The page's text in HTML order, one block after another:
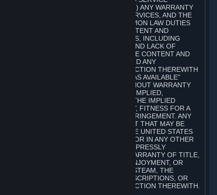
PROVIDERS EXPRESSLY DISCLAIM (I) ANY WARRANTY
FOR STEAM, THE CONTENT AND SERVICES, AND THE
SUBSCRIPTIONS, AND (II) ANY COMMON LAW DUTIES
WITH REGARD TO STEAM, THE CONTENT AND
SERVICES, AND THE SUBSCRIPTIONS, INCLUDING
DUTIES OF LACK OF NEGLIGENCE AND LACK OF
WORKMANLIKE EFFORT. STEAM, THE CONTENT AND
SERVICES, THE SUBSCRIPTIONS, AND ANY
INFORMATION AVAILABLE IN CONNECTION THEREWITH
ARE PROVIDED ON AN "AS IS" AND "AS AVAILABLE"
BASIS, "WITH ALL FAULTS" AND WITHOUT WARRANTY
OF ANY KIND, EITHER EXPRESS OR IMPLIED,
INCLUDING, WITHOUT LIMITATION, THE IMPLIED
WARRANTIES OF MERCHANTABILITY, FITNESS FOR A
PARTICULAR PURPOSE, OR NONINFRINGEMENT. ANY
WARRANTY AGAINST INFRINGEMENT THAT MAY BE
PROVIDED IN SECTION 2-312 OF THE UNITED STATES
UNIFORM COMMERCIAL CODE AND/OR IN ANY OTHER
COMPARABLE STATE STATUTE IS EXPRESSLY
DISCLAIMED. ALSO, THERE IS NO WARRANTY OF TITLE,
NON-INTERFERENCE WITH YOUR ENJOYMENT, OR
AUTHORITY IN CONNECTION WITH STEAM, THE
CONTENT AND SERVICES, THE SUBSCRIPTIONS, OR
INFORMATION AVAILABLE IN CONNECTION THEREWITH.